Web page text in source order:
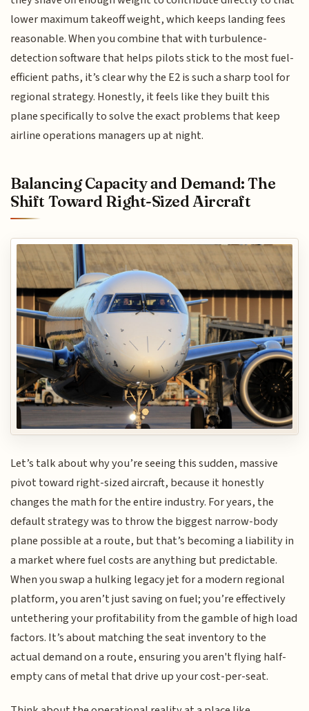
lower maximum takeoff weight, which keeps landing fees
reasonable. When you combine that with turbulence-
detection software that helps pilots stick to the most fuel-
efficient paths, it’s clear why the E2 is such a sharp tool for
regional strategy. Honestly, it feels like they built this
plane specifically to solve the exact problems that keep
airline operations managers up at night.
Balancing Capacity and Demand: The
Shift Toward Right-Sized Aircraft
Let’s talk about why you’re seeing this sudden, massive
pivot toward right-sized aircraft, because it honestly
changes the math for the entire industry. For years, the
default strategy was to throw the biggest narrow-body
plane possible at a route, but that’s becoming a liability in
a market where fuel costs are anything but predictable.
When you swap a hulking legacy jet for a modern regional
platform, you aren’t just saving on fuel; you’re effectively
untethering your profitability from the gamble of high load
factors. It’s about matching the seat inventory to the
actual demand on a route, ensuring you aren't flying half-
empty cans of metal that drive up your cost-per-seat.